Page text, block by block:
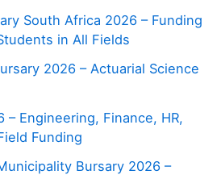
South Africa 2026 – Funding
in All Fields
2026 – Actuarial Science
– Engineering, Finance, HR,
Funding
Bursary 2026 –